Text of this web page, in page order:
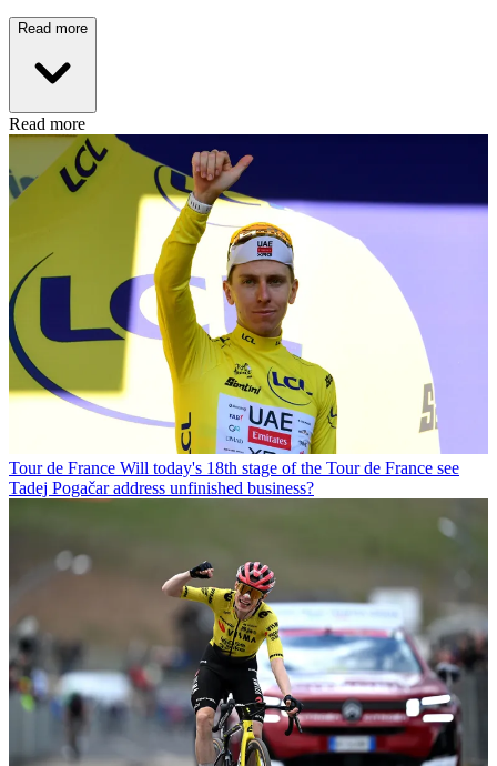
Read more
Read more
Tour de France Will today's 18th stage of the Tour de France see
Tadej Pogačar address unfinished business?